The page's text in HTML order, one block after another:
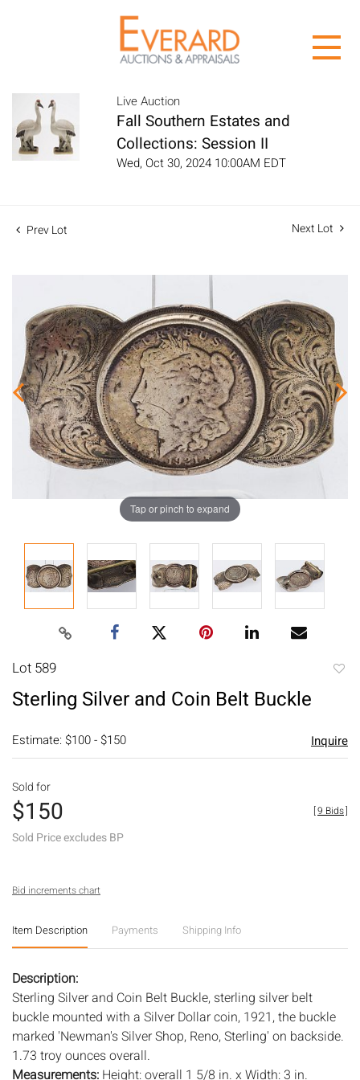
Live Auction
Fall Southern Estates and
Collections: Session II
Wed, Oct 30, 2024 10:00AM EDT
Prev Lot Next Lot
Tap or pinch to expand
Lot 589
Sterling Silver and Coin Belt Buckle
Estimate: $100 - $150 Inquire
Sold for
$150
Sold Price excludes BP
[9 Bids]
Bid increments chart
Item Description Payments Shipping Info
Description:
Sterling Silver and Coin Belt Buckle, sterling silver belt
buckle mounted with a Silver Dollar coin, 1921, the buckle
marked 'Newman's Silver Shop, Reno, Sterling' on backside.
1.73 troy ounces overall.
Measurements: Height: overall 1 5/8 in. x Width: 3 in.